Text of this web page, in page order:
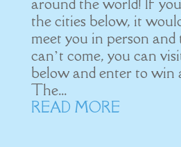
around the world! If
the cities below, it
meet you in person
can’t come, you can
below and enter to win
The...
READ MORE